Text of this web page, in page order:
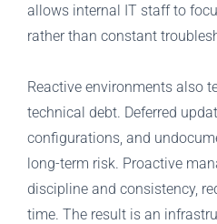
allows internal IT staff to
rather than constant
Reactive environments also
technical debt. Deferred
configurations, and
long-term risk. Proactive
discipline and consistency,
time. The result is an